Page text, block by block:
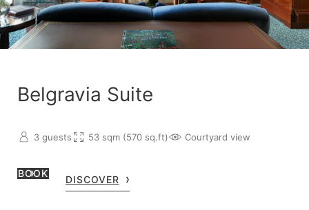
Belgravia Suite
3 guests 53 sqm (570 sq.ft) Courtyard view
BOOK
DISCOVER